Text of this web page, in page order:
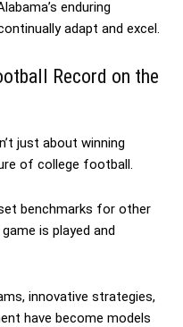
enduring
adapt and excel.
Record on the
just about winning
of college football.
benchmarks for other
is played and
innovative strategies,
have become models